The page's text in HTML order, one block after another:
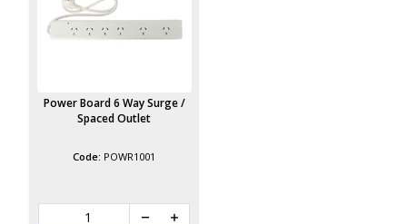
Power Board 6 Way Surge /
Spaced Outlet
POWR1001